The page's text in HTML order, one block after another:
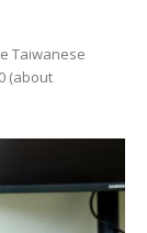
Taiwanese
(about